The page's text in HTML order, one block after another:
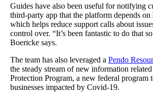
Guides have also been useful for notifying
third-party app that the platform depends on
which helps reduce support calls about
control over. “It’s been fantastic to do that
Boericke says.
The team has also leveraged a Pendo
the steady stream of new information
Protection Program, a new federal program
businesses impacted by Covid-19.